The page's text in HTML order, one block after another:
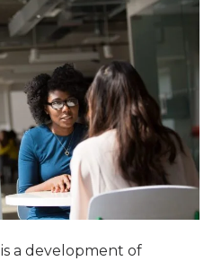
is a development of